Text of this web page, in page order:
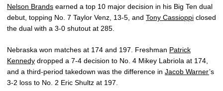
Nelson Brands earned a top 10 major decision in his Big Ten dual
debut, topping No. 7 Taylor Venz, 13-5, and Tony Cassioppi closed
the dual with a 3-0 shutout at 285.
Nebraska won matches at 174 and 197. Freshman Patrick
Kennedy dropped a 7-4 decision to No. 4 Mikey Labriola at 174,
and a third-period takedown was the difference in Jacob Warner’s
3-2 loss to No. 2 Eric Shultz at 197.